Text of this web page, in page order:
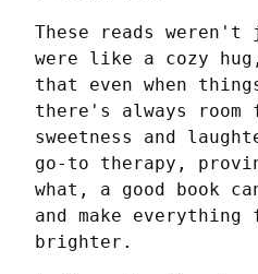
These reads
were like a cozy
that even when
there's always
sweetness and
go-to therapy,
what, a good book
and make
brighter.